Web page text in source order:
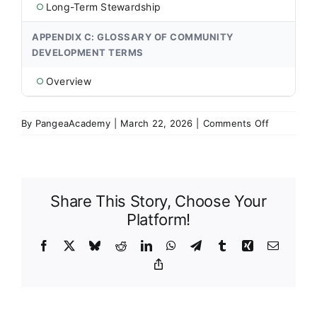
○ Long-Term Stewardship
APPENDIX C: GLOSSARY OF COMMUNITY
DEVELOPMENT TERMS
○ Overview
By PangeaAcademy March 22, 2026 Comments Offon
Share This Story, Choose Your
Platform!
Facebook BlueskyRedditLinkedInWhatsApp
TelegramTumblrXing Email